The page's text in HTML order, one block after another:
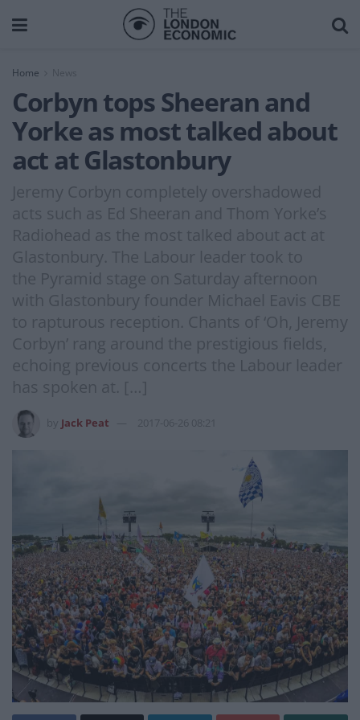
Home News
Corbyn tops Sheeran and
Yorke as most talked about
act at Glastonbury
Jeremy Corbyn completely overshadowed
acts such as Ed Sheeran and Thom Yorke’s
Radiohead as the most talked about act at
Glastonbury. The Labour leader took to
the Pyramid stage on Saturday afternoon
with Glastonbury founder Michael Eavis CBE
to rapturous reception. Chants of ‘Oh, Jeremy
Corbyn’ rang around the prestigious fields,
echoing previous concerts the Labour leader
has spoken at. […]
Jack Peat 2017-06-26 08:21